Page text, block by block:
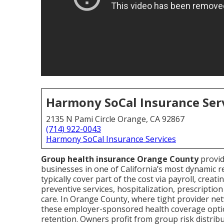
Harmony SoCal Insurance
2135 N Pami Circle Orange, CA 92867
(714) 922-0043
Harmony SoCal Insurance Services
Group health insurance Orange County
businesses in one of California’s most dynamic
typically cover part of the cost via payroll,
preventive services, hospitalization,
care. In Orange County, where tight provider
these employer-sponsored health coverage
retention. Owners profit from group risk